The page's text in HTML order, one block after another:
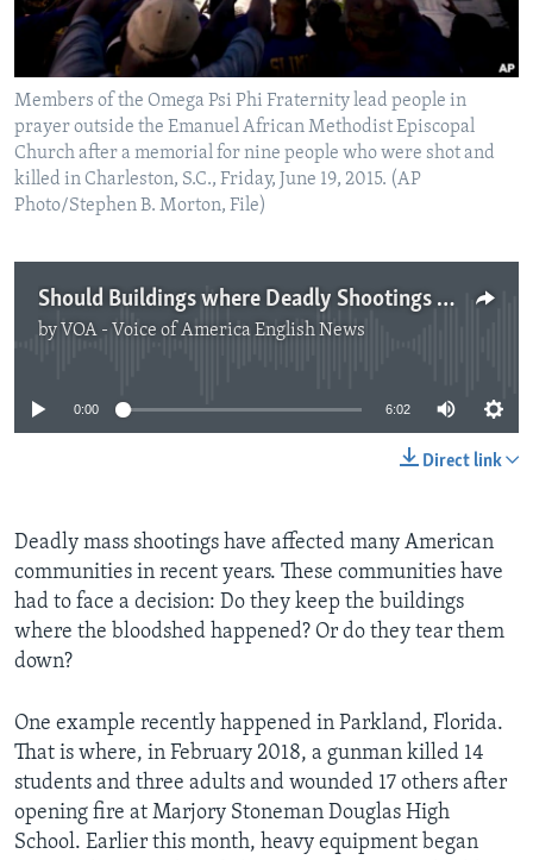
Members of the Omega Psi Phi Fraternity lead people in
prayer outside the Emanuel African Methodist Episcopal
Church after a memorial for nine people who were shot and
killed in Charleston, S.C., Friday, June 19, 2015. (AP
Photo/Stephen B. Morton, File)
Should Buildings where Deadly Shootings Happened Be Destroyed?
by VOA - Voice of America English News
No media source currently available
0:00 6:02
Direct link
Deadly mass shootings have affected many American
communities in recent years. These communities have
had to face a decision: Do they keep the buildings
where the bloodshed happened? Or do they tear them
down?
One example recently happened in Parkland, Florida.
That is where, in February 2018, a gunman killed 14
students and three adults and wounded 17 others after
opening fire at Marjory Stoneman Douglas High
School. Earlier this month, heavy equipment began